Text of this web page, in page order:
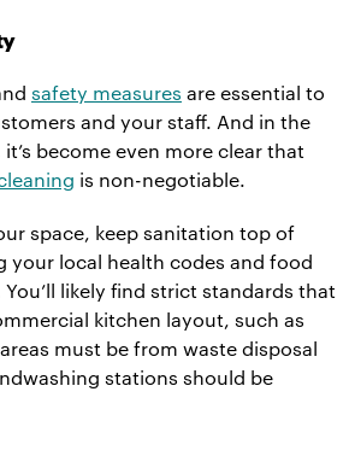
safety measures are essential to
and your staff. And in the
it’s become even more clear that
is non-negotiable.
space, keep sanitation top of
your local health codes and food
likely find strict standards that
kitchen layout, such as
must be from waste disposal
stations should be